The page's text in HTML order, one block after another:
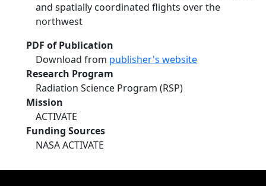
and spatially coordinated flights over the
northwest
PDF of Publication
Download from publisher's website
Research Program
Radiation Science Program (RSP)
Mission
ACTIVATE
Funding Sources
NASA ACTIVATE